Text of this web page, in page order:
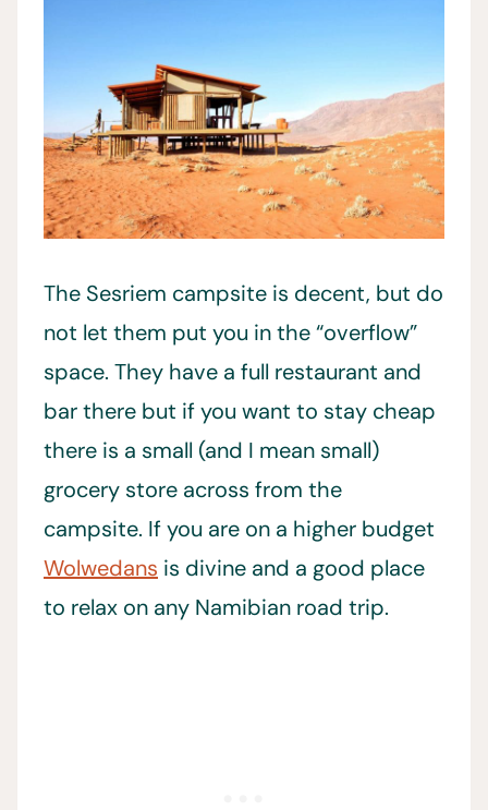
The Sesriem campsite is decent, but do
not let them put you in the “overflow”
space. They have a full restaurant and
bar there but if you want to stay cheap
there is a small (and I mean small)
grocery store across from the
campsite. If you are on a higher budget
Wolwedans is divine and a good place
to relax on any Namibian road trip.